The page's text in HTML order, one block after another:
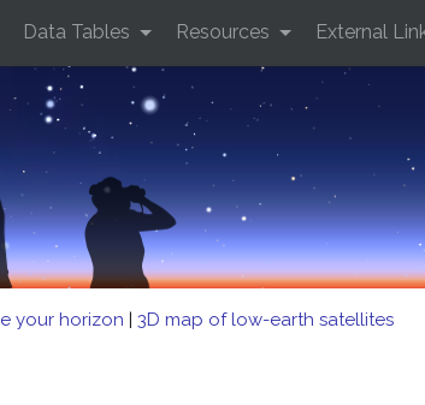
Data Tables Resources External
your horizon | 3D map of low-earth satellites